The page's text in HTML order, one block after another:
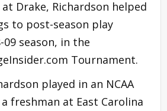
Drake, Richardson helped
to post-season play
season, in the
Tournament.
played in an NCAA
freshman at East Carolina